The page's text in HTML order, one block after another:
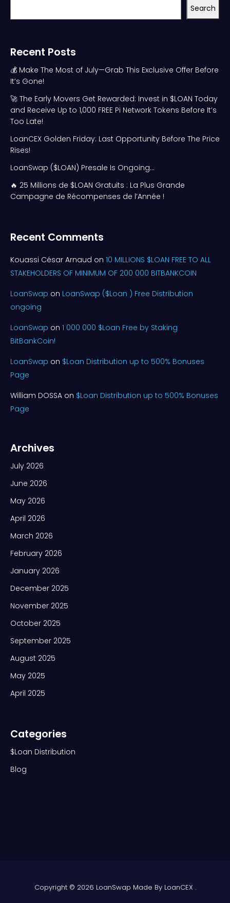
Search
Recent Posts
💰 Make The Most of July—Grab This Exclusive Offer Before
It’s Gone!
🚀 The Early Movers Get Rewarded: Invest in $LOAN Today
and Receive Up to 1,000 FREE Pi Network Tokens Before It’s
Too Late!
LoanCEX Golden Friday: Last Opportunity Before The Price
Rises!
LoanSwap ($LOAN) Presale Is Ongoing…
🔥 25 Millions de $LOAN Gratuits : La Plus Grande
Campagne de Récompenses de l’Année !
Recent Comments
Kouassi César Arnaud on 10 MILLIONS $LOAN FREE TO ALL
STAKEHOLDERS OF MINIMUM OF 200 000 BITBANKCOIN
LoanSwap on LoanSwap ($Loan ) Free Distribution
ongoing
LoanSwap on 1 000 000 $Loan Free by Staking
BitBankCoin!
LoanSwap on $Loan Distribution up to 500% Bonuses
Page
William DOSSA on $Loan Distribution up to 500% Bonuses
Page
Archives
July 2026
June 2026
May 2026
April 2026
March 2026
February 2026
January 2026
December 2025
November 2025
October 2025
September 2025
August 2025
May 2025
April 2025
Categories
$Loan Distribution
Blog
Copyright © 2026 LoanSwap Made By LoanCEX .